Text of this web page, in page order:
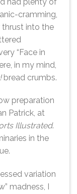
cramming,
thrust into the
“Face in
in my mind,
bread crumbs.
preparation
Patrick, at
Illustrated.
in the
variation
madness, I